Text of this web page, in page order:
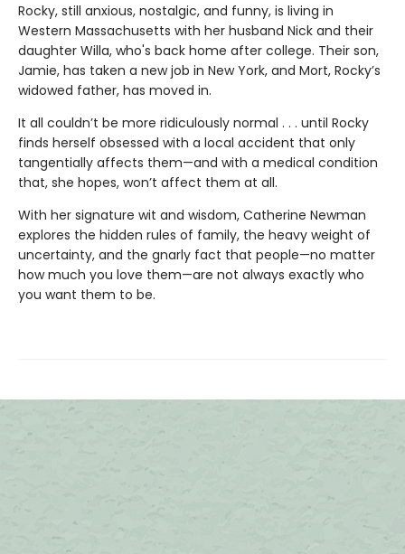
Rocky, still anxious, nostalgic, and funny, is living in
Western Massachusetts with her husband Nick and their
daughter Willa, who's back home after college. Their son,
Jamie, has taken a new job in New York, and Mort, Rocky’s
widowed father, has moved in.
It all couldn’t be more ridiculously normal . . . until Rocky
finds herself obsessed with a local accident that only
tangentially affects them—and with a medical condition
that, she hopes, won’t affect them at all.
With her signature wit and wisdom, Catherine Newman
explores the hidden rules of family, the heavy weight of
uncertainty, and the gnarly fact that people—no matter
how much you love them—are not always exactly who
you want them to be.